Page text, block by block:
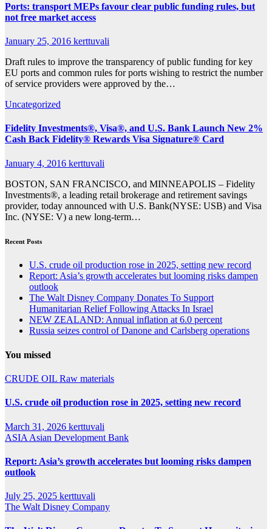
Ports: transport MEPs favour clear public funding rules, but
not free market access
January 25, 2016 kerttuvali
Draft rules to improve the transparency of public funding for key
EU ports and common rules for ports wishing to restrict the number
of service providers were approved by the…
Uncategorized
Fidelity Investments®, Visa®, and U.S. Bank Launch New 2%
Cash Back Fidelity® Rewards Visa Signature® Card
January 4, 2016 kerttuvali
BOSTON, SAN FRANCISCO, and MINNEAPOLIS – Fidelity
Investments®, a leading retail brokerage and retirement savings
provider, today announced with U.S. Bank(NYSE: USB) and Visa
Inc. (NYSE: V) a new long-term…
Recent Posts
U.S. crude oil production rose in 2025, setting new record
Report: Asia’s growth accelerates but looming risks dampen
outlook
The Walt Disney Company Donates To Support
Humanitarian Relief Following Attacks In Israel
NEW ZEALAND: Annual inflation at 6.0 percent
Russia seizes control of Danone and Carlsberg operations
You missed
CRUDE OIL Raw materials
U.S. crude oil production rose in 2025, setting new record
March 31, 2026 kerttuvali
ASIA Asian Development Bank
Report: Asia’s growth accelerates but looming risks dampen
outlook
July 25, 2025 kerttuvali
The Walt Disney Company